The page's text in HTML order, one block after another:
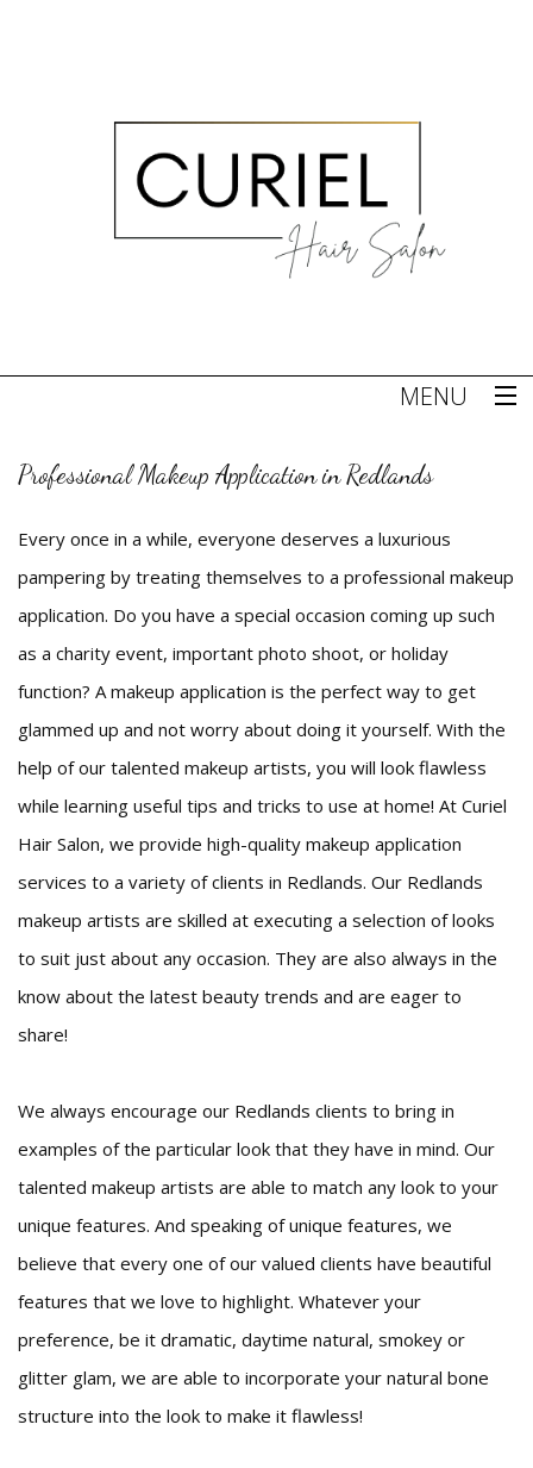
MENU
Home
Beauty
Bridal
Makeup
Men
FAQ
Gallery
Professional Makeup Application in Redlands
Every once in a while, everyone deserves a luxurious
pampering by treating themselves to a professional makeup
application. Do you have a special occasion coming up such
as a charity event, important photo shoot, or holiday
function? A makeup application is the perfect way to get
glammed up and not worry about doing it yourself. With the
help of our talented makeup artists, you will look flawless
while learning useful tips and tricks to use at home! At Curiel
Hair Salon, we provide high-quality makeup application
services to a variety of clients in Redlands. Our Redlands
makeup artists are skilled at executing a selection of looks
to suit just about any occasion. They are also always in the
know about the latest beauty trends and are eager to
share!
We always encourage our Redlands clients to bring in
examples of the particular look that they have in mind. Our
talented makeup artists are able to match any look to your
unique features. And speaking of unique features, we
believe that every one of our valued clients have beautiful
features that we love to highlight. Whatever your
preference, be it dramatic, daytime natural, smokey or
glitter glam, we are able to incorporate your natural bone
structure into the look to make it flawless!